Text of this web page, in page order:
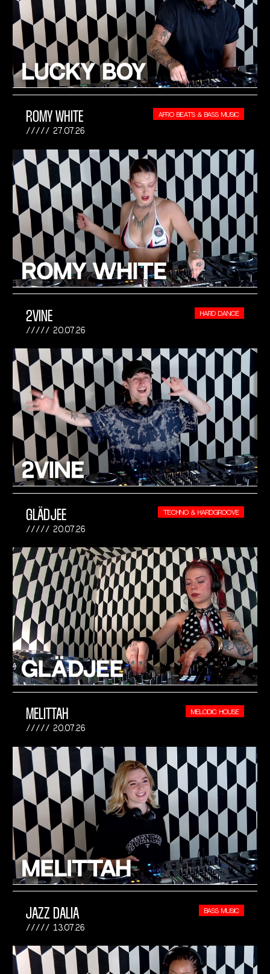
ROMY WHITE
27.07.26
AFRO BEATS & BASS MUSIC
2VINE
20.07.26
HARD DANCE
GLÄDJEE
20.07.26
TECHNO & HARDGROOVE
MELITTAH
20.07.26
MELODIC HOUSE
JAZZ DALIA
13.07.26
BASS MUSIC